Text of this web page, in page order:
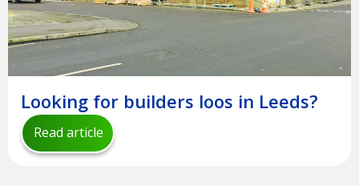
Looking for builders loos in Leeds?
Read article